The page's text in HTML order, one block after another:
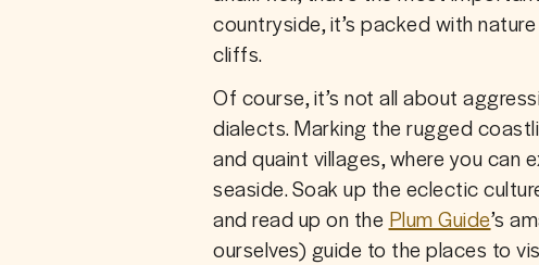
countryside, it’s packed with
cliffs.
Of course, it’s not all about
dialects. Marking the rugged
and quaint villages, where you
seaside. Soak up the eclectic
and read up on the Plum Guide’s
ourselves) guide to the places to